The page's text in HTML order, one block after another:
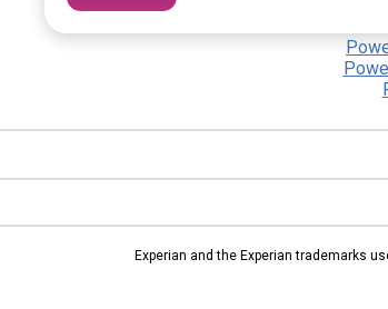
Experian and the Experian trademarks